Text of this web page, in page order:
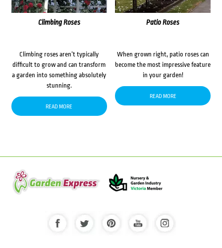
Climbing Roses
Climbing roses aren’t typically
difficult to grow and can transform
a garden into something absolutely
stunning.
READ MORE
Patio Roses
When grown right, patio roses can
become the most impressive feature
in your garden!
READ MORE